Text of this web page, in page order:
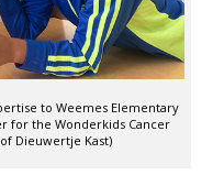
to Weemes Elementary
for the Wonderkids Cancer
Dieuwertje Kast)